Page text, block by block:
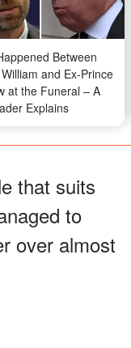
Between
and Ex-Prince
at the Funeral – A
Explains
that suits
to
over almost